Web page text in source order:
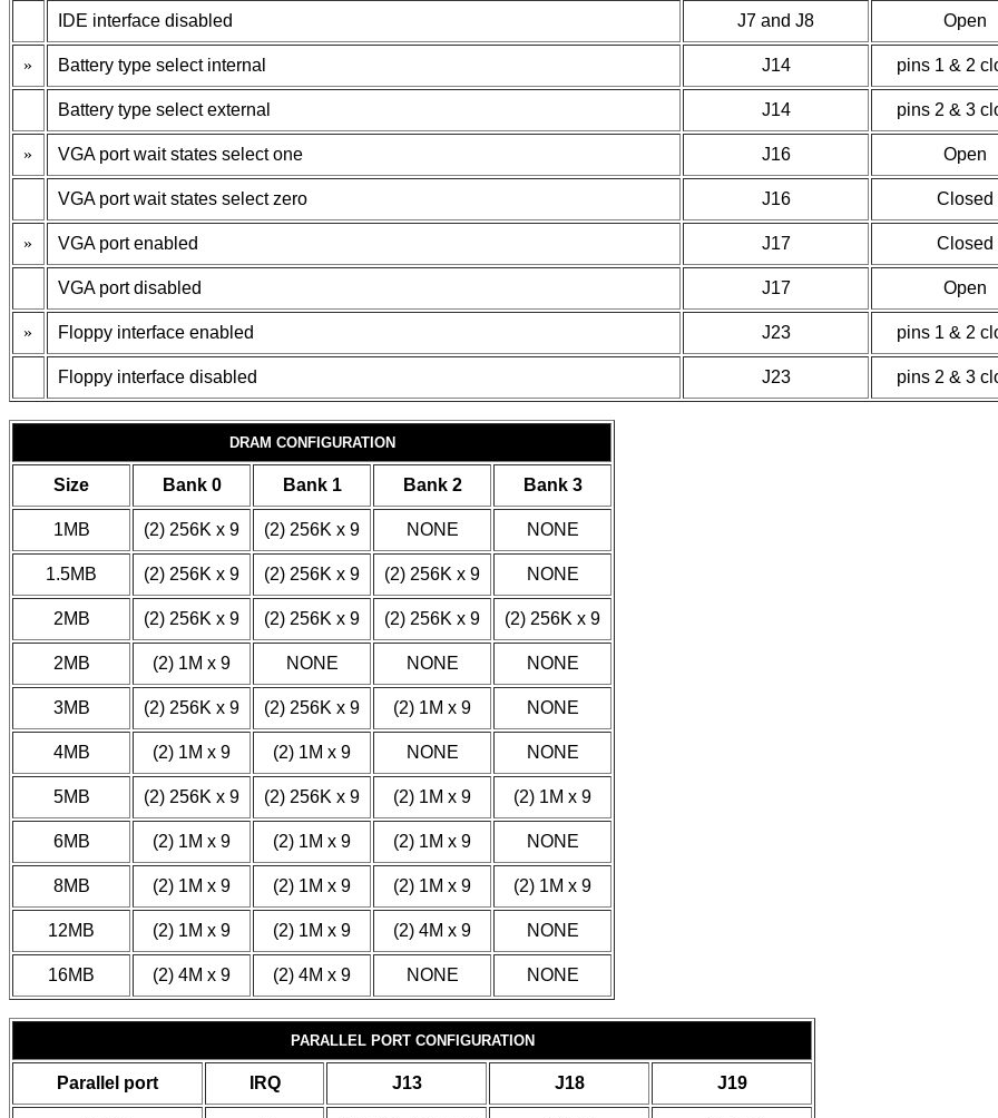
IDE interface disabled J7 and J8 Open
» Battery type select internal J14 pins 1 & 2
Battery type select external J14 pins 2 & 3
» VGA port wait states select one J16 Open
VGA port wait states select zero J16 Closed
» VGA port enabled J17 Closed
VGA port disabled J17 Open
» Floppy interface enabled J23 pins 1 & 2
Floppy interface disabled J23 pins 2 & 3
DRAM CONFIGURATION
Size Bank 0 Bank 1 Bank 2 Bank 3
1MB (2) 256K x 9 (2) 256K x 9 NONE NONE
1.5MB (2) 256K x 9 (2) 256K x 9 (2) 256K x 9 NONE
2MB (2) 256K x 9 (2) 256K x 9 (2) 256K x 9 (2) 256K x 9
2MB (2) 1M x 9 NONE NONE NONE
3MB (2) 256K x 9 (2) 256K x 9 (2) 1M x 9 NONE
4MB (2) 1M x 9 (2) 1M x 9 NONE NONE
5MB (2) 256K x 9 (2) 256K x 9 (2) 1M x 9 (2) 1M x 9
6MB (2) 1M x 9 (2) 1M x 9 (2) 1M x 9 NONE
8MB (2) 1M x 9 (2) 1M x 9 (2) 1M x 9 (2) 1M x 9
12MB (2) 1M x 9 (2) 1M x 9 (2) 4M x 9 NONE
16MB (2) 4M x 9 (2) 4M x 9 NONE NONE
PARALLEL PORT CONFIGURATION
Parallel port IRQ J13 J18 J19